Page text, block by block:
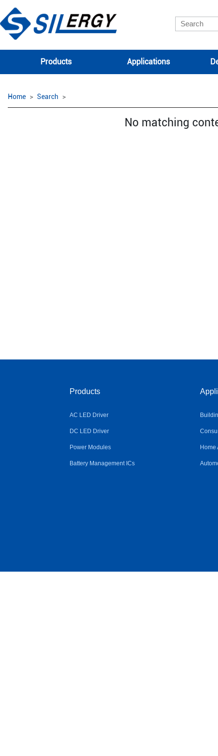
Products Applications
Home Search
No matching
Products
AC LED Driver
DC LED Driver
Power Modules
Battery Management ICs
Home